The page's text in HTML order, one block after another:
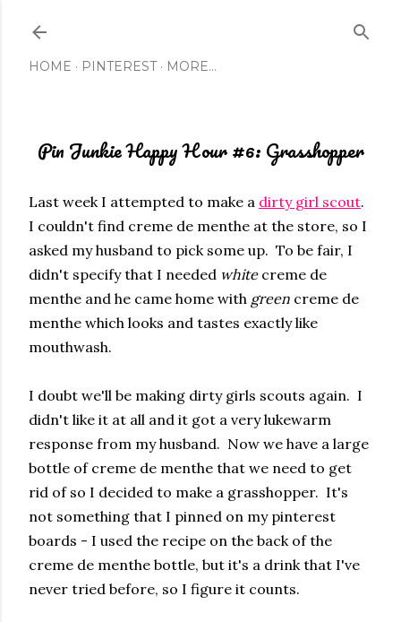
HOME PINTEREST MORE…
Pin Junkie Happy Hour #6: Grasshopper
Last week I attempted to make a dirty girl scout.
I couldn't find creme de menthe at the store, so I
asked my husband to pick some up. To be fair, I
didn't specify that I needed whitecreme de
menthe and he came home with green creme de
menthe which looks and tastes exactly like
mouthwash.
I doubt we'll be making dirty girls scouts again. I
didn't like it at all and it got a very lukewarm
response from my husband. Now we have a large
bottle of creme de menthe that we need to get
rid of so I decided to make a grasshopper. It's
not something that I pinned on my pinterest
boards - I used the recipe on the back of the
creme de menthe bottle, but it's a drink that I've
never tried before, so I figure it counts.